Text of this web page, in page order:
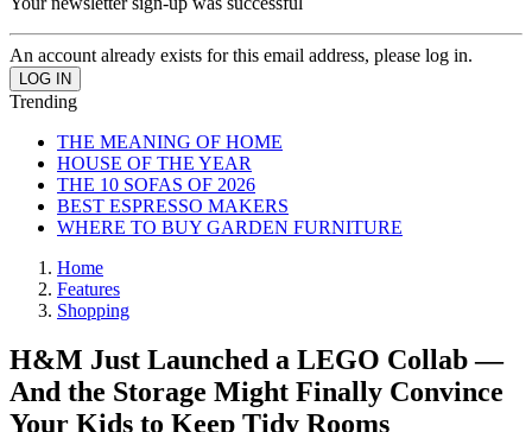
An account already exists for this email address, please log in.
Trending
THE MEANING OF HOME
HOUSE OF THE YEAR
THE 10 SOFAS OF 2026
BEST ESPRESSO MAKERS
WHERE TO BUY GARDEN FURNITURE
Home
Features
Shopping
H&M Just Launched a LEGO Collab —
And the Storage Might Finally Convince
Your Kids to Keep Tidy Rooms